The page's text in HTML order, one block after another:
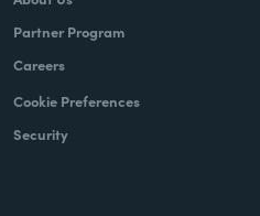
Partner Program
Careers
Cookie Preferences
Security